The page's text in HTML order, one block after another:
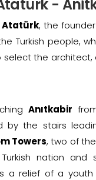
-
Atatürk, the
Turkish people,
the architect,
Anıtkabir
by the stairs
Towers, two of
nation and
a relief of a